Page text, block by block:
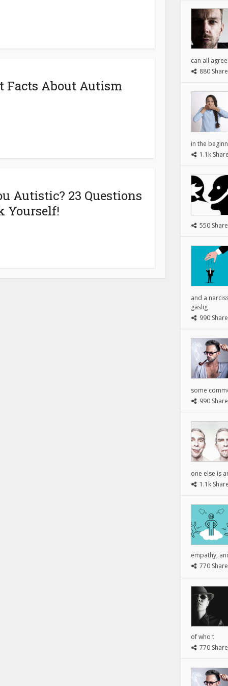
Facts About Autism
Autistic? 23 Questions
Yourself!
can all
880
in the
1.1k
550
and a
gaslig
990
some
990
one else is
1.1k
empathy,
770
of who t
770